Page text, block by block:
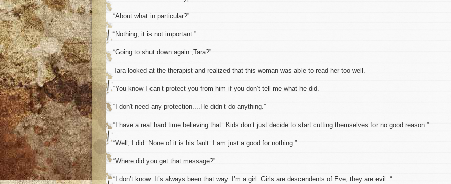
“About what in particular?”
“Nothing, it is not important.”
“Going to shut down again ,Tara?”
Tara looked at the therapist and realized that this woman was able to read her too well.
“You know I can’t protect you from him if you don’t tell me what he did.”
“I don't need any protection....He didn’t do anything.”
“I have a real hard time believing that. Kids don’t just decide to start cutting themselves for no good reason.”
“Well, I did. None of it is his fault. I am just a good for nothing.”
“Where did you get that message?”
“I don’t know. It’s always been that way. I’m a girl. Girls are descendents of Eve, they are evil. “